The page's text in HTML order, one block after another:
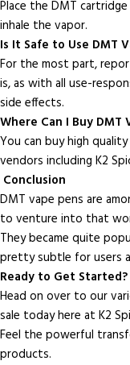
Place the DMT
inhale the vapor.
Is It Safe to Use DMT
For the most part,
is, as with all use-
side effects.
Where Can I Buy DMT
You can buy high
vendors including K2
Conclusion
DMT vape pens are
to venture into that
They became quite
pretty subtle for users
Ready to Get Started?
Head on over to our
sale today here at K2
Feel the powerful
products.